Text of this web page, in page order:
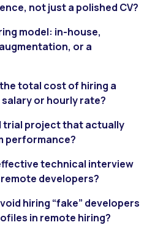
not just a polished CV?
model: in-house,
or a
total cost of hiring a
or hourly rate?
trial project that actually
performance?
technical interview
developers?
hiring “fake” developers
in remote hiring?